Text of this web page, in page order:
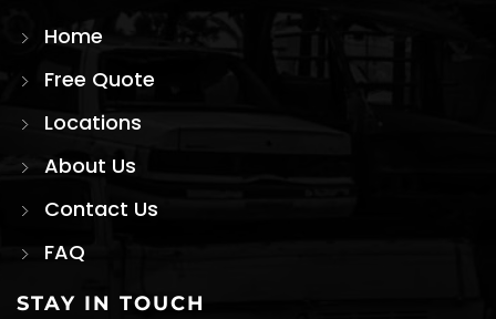
Home
Free Quote
Locations
About Us
Contact Us
FAQ
STAY IN TOUCH